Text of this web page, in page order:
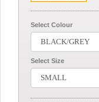
Select Colour
Select Size